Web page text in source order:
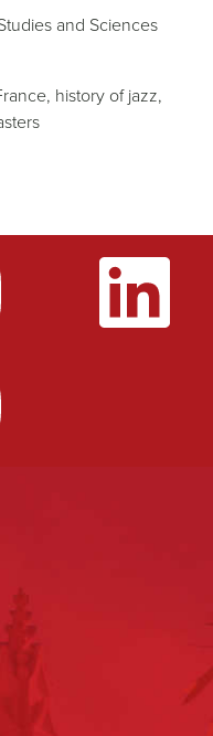
and Sciences
history of jazz,